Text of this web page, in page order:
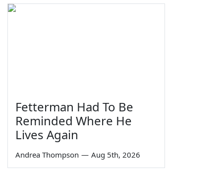
Fetterman Had To Be
Reminded Where He
Lives Again
Andrea Thompson — Aug 5th, 2026